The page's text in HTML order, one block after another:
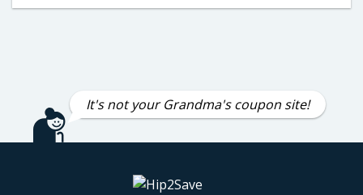
It's not your Grandma's coupon site!